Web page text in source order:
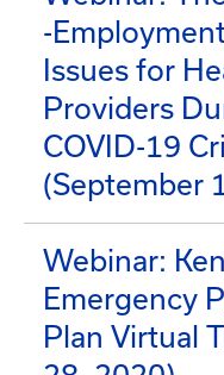
-
Issues for
Providers
COVID-19
(September
Webinar:
Emergency
Plan Virtual